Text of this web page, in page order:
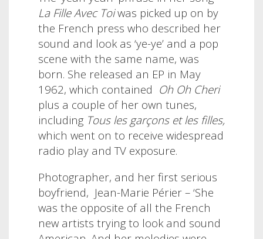
La Fille Avec Toiwas picked up on by
the French press who described her
sound and look as ‘ye-ye’ and a pop
scene with the same name, was
born. She released an EP in May
1962, which contained Oh Oh Cheri
plus a couple of her own tunes,
including Tous les garçons et les filles,
which went on to receive widespread
radio play and TV exposure.
Photographer, and her first serious
boyfriend, Jean-Marie Périer – ‘She
was the opposite of all the French
new artists trying to look and sound